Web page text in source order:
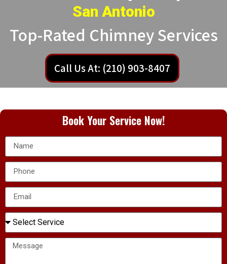
San Antonio
Top-Rated Chimney Services
Call Us At: (210) 903-8407
Book Your Service Now!